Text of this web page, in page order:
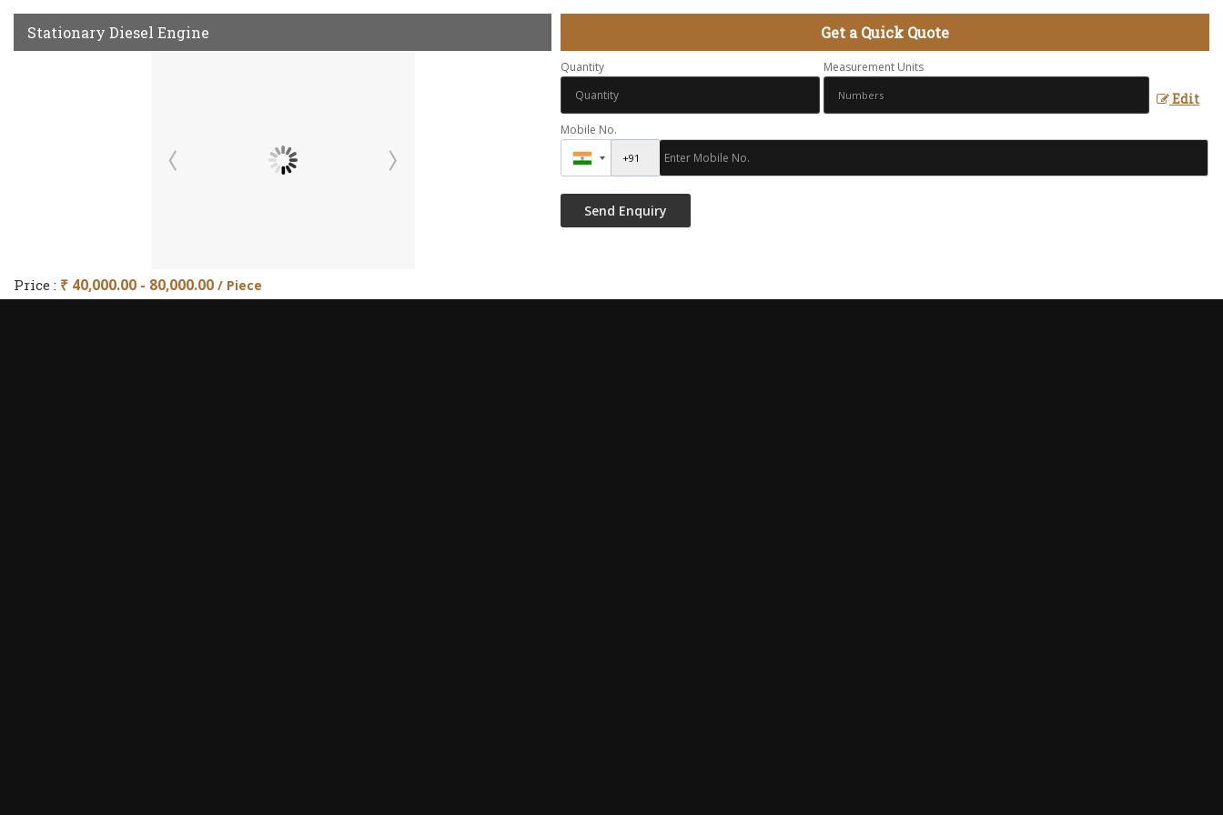
Stationary Diesel Engine
Price : ₹ 40,000.00 - 80,000.00 / Piece
Get a Quick Quote
Quantity Measurement Units
Edit
Mobile No.